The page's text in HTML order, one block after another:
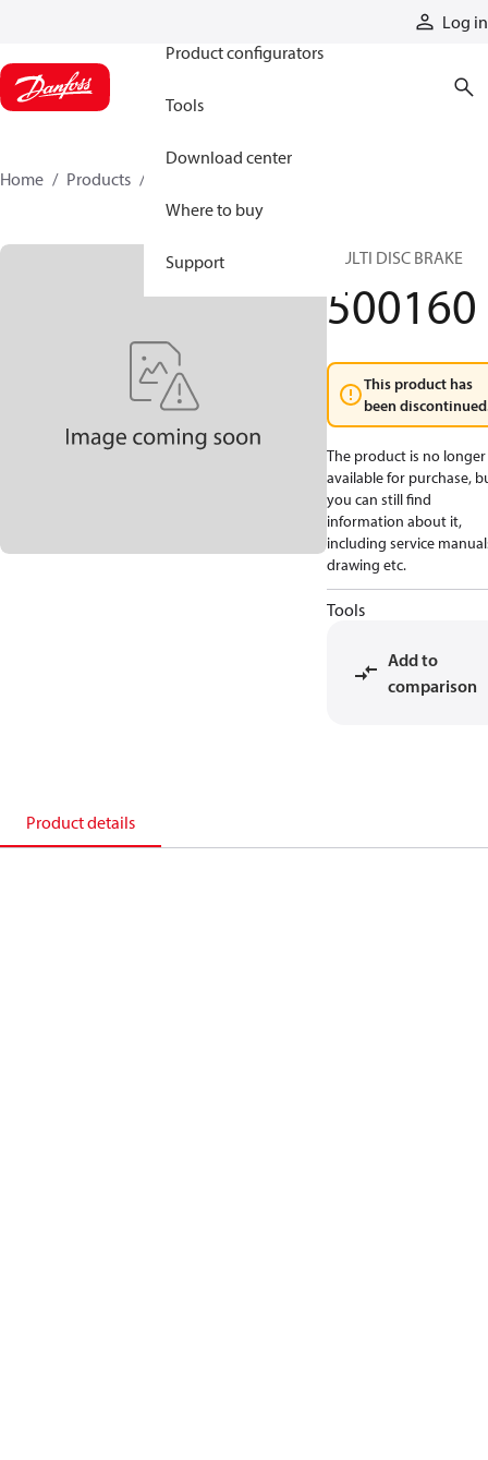
Log in
Product configurators
Tools
Download center
Where to buy
Support
Home Products
MULTI DISC BRAKE
500160
This product has
been
The product is no longer
available for purchase,
you can still find
information about it,
including service
drawing etc.
Tools
Add to
comparison
Product details